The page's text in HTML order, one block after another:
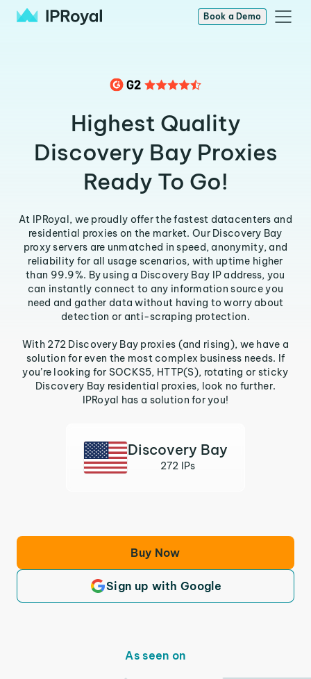
Book a Demo
Highest Quality
Discovery Bay Proxies
Ready To Go!
At IPRoyal, we proudly offer the fastest datacenters and
residential proxies on the market. Our Discovery Bay
proxy servers are unmatched in speed, anonymity, and
reliability for all usage scenarios, with uptime higher
than 99.9%. By using a Discovery Bay IP address, you
can instantly connect to any information source you
need and gather data without having to worry about
detection or anti-scraping protection.
With 272 Discovery Bay proxies (and rising), we have a
solution for even the most complex business needs. If
you’re looking for SOCKS5, HTTP(S), rotating or sticky
Discovery Bay residential proxies, look no further.
IPRoyal has a solution for you!
Discovery Bay
272 IPs
Buy Now
Sign up with Google
As seen on